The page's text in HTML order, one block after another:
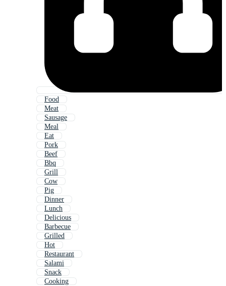
Food
Meat
Sausage
Meal
Eat
Pork
Beef
Bbq
Grill
Cow
Pig
Dinner
Lunch
Delicious
Barbecue
Grilled
Hot
Restaurant
Salami
Snack
Cooking